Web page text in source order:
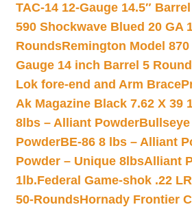
TAC-14 12-Gauge 14.5″
590 Shockwave Blued 20 GA
RoundsRemington Model 870
Gauge 14 inch Barrel 5
Lok fore-end and Arm Brace
Ak Magazine Black 7.62 X 39
8lbs – Alliant Powder
PowderBE-86 8 lbs – Alliant
Powder – Unique 8lbsAlliant
1lb.Federal Game-shok .22
50-RoundsHornady Frontier